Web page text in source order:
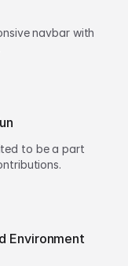
navbar with
to be a part
Environment